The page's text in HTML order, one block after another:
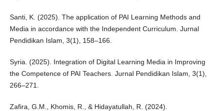
Santi, K. (2025). The application of PAI Learning Methods and
Media in accordance with the Independent Curriculum. Jurnal
Pendidikan Islam, 3(1), 158–166.
Syria. (2025). Integration of Digital Learning Media in Improving
the Competence of PAI Teachers. Jurnal Pendidikan Islam, 3(1),
266–271.
Zafira, G.M., Khomis, R., & Hidayatullah, R. (2024).